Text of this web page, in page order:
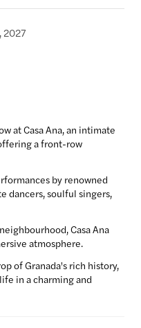
2027
at Casa Ana, an intimate
a front-row
by renowned
dancers, soulful singers,
Casa Ana
atmosphere.
of Granada's rich history,
in a charming and